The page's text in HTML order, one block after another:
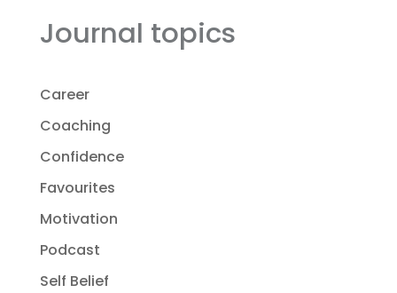
Journal topics
Career
Coaching
Confidence
Favourites
Motivation
Podcast
Self Belief